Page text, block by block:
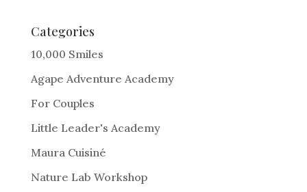
e
r
a
t
i
:
Categories
10,000 Smiles
Agape Adventure Academy
For Couples
Little Leader's Academy
Maura Cuisiné
Nature Lab Workshop